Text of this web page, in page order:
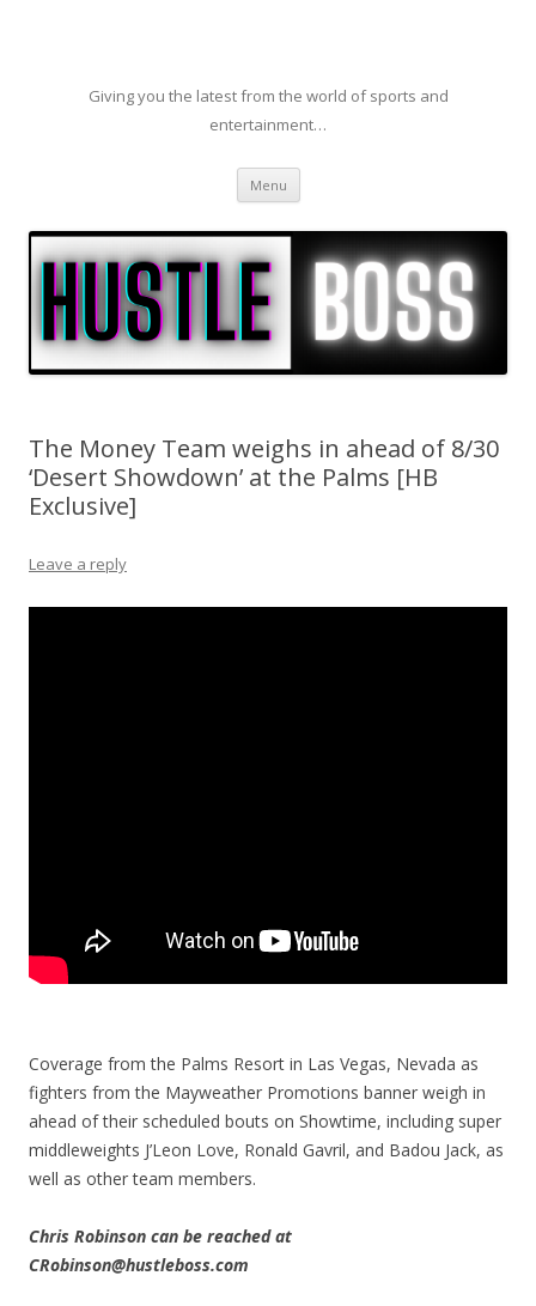
Giving you the latest from the world of sports and
entertainment…
Menu Skip to content
The Money Team weighs in ahead of 8/30
‘Desert Showdown’ at the Palms [HB
Exclusive]
Leave a reply
Coverage from the Palms Resort in Las Vegas, Nevada as
fighters from the Mayweather Promotions banner weigh in
ahead of their scheduled bouts on Showtime, including super
middleweights J’Leon Love, Ronald Gavril, and Badou Jack, as
well as other team members.
Chris Robinson can be reached at
CRobinson@hustleboss.com